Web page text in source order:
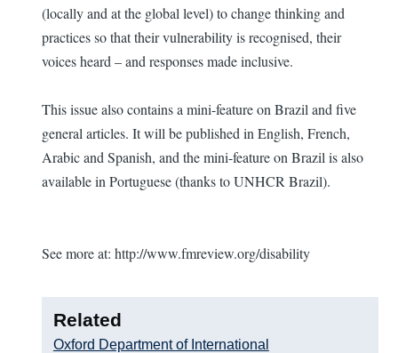
(locally and at the global level) to change thinking and
practices so that their vulnerability is recognised, their
voices heard – and responses made inclusive.
This issue also contains a mini-feature on Brazil and five
general articles. It will be published in English, French,
Arabic and Spanish, and the mini-feature on Brazil is also
available in Portuguese (thanks to UNHCR Brazil).
See more at: http://www.fmreview.org/disability
Related
Oxford Department of International